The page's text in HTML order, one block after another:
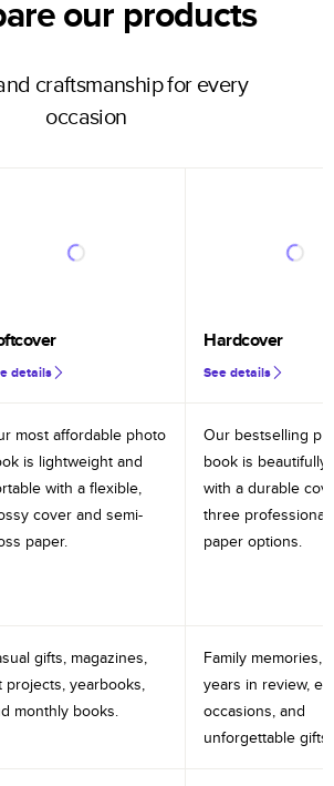
our products
craftsmanship for every
occasion
details
Hardcover
See details
most affordable photo
is lightweight and
with a flexible,
cover and semi-
paper.
Our bestselling
book is beautifully
with a durable
three professional
paper options.
gifts, magazines,
projects, yearbooks,
monthly books.
Family memories,
years in review,
occasions, and
unforgettable gifts.